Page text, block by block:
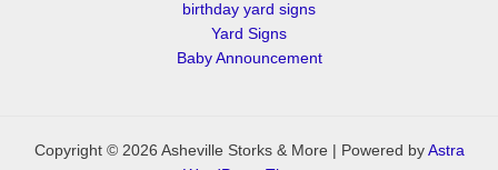
birthday yard signs
Yard Signs
Baby Announcement
Copyright © 2026 Asheville Storks & More | Powered by Astra